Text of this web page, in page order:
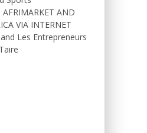
AFRIMARKET AND
VIA INTERNET
Les Entrepreneurs